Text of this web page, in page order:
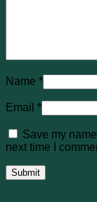
Name *
Email *
Save my
next time I